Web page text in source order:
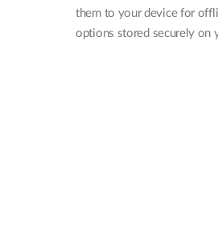
them to your device for
options stored securely on